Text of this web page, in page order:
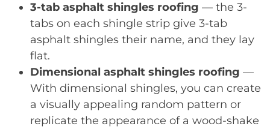
3-tab asphalt shingles roofing — the 3-
tabs on each shingle strip give 3-tab
asphalt shingles their name, and they lay
flat.
Dimensional asphalt shingles roofing —
With dimensional shingles, you can create
a visually appealing random pattern or
replicate the appearance of a wood-shake